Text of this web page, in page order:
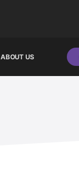
ABOUT US